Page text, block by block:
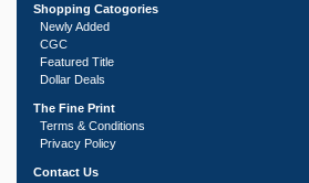
Shopping Catogories
Newly Added
CGC
Featured Title
Dollar Deals
The Fine Print
Terms & Conditions
Privacy Policy
Contact Us